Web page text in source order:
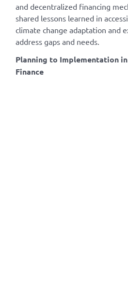
and decentralized financing
shared lessons learned in
climate change adaptation and
address gaps and needs.
Planning to Implementation
Finance​